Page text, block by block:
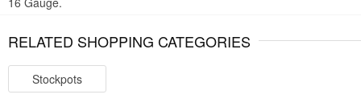
RELATED SHOPPING CATEGORIES
Stockpots